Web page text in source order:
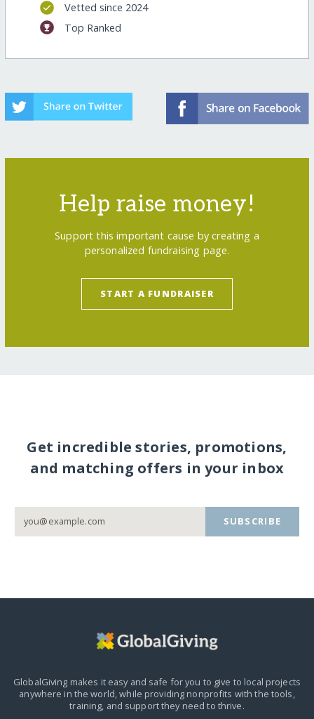
Vetted since 2024
Top Ranked
Help raise money!
Support this important cause by creating a
personalized fundraising page.
START A FUNDRAISER
Get incredible stories, promotions,
and matching offers in your inbox
SUBSCRIBE
GlobalGiving makes it easy and safe for you to give to local projects
anywhere in the world,while providing nonprofits with the tools,
training, and support they need to thrive.